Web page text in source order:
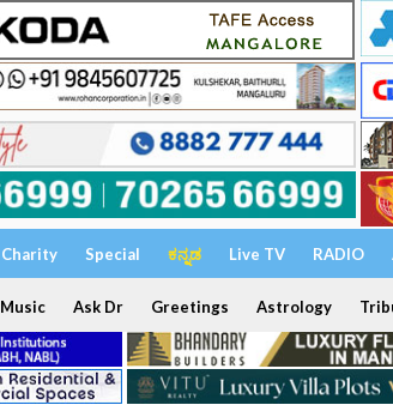
Charity Special ಕನ್ನಡ Live TV RADIO
Music Ask Dr Greetings Astrology